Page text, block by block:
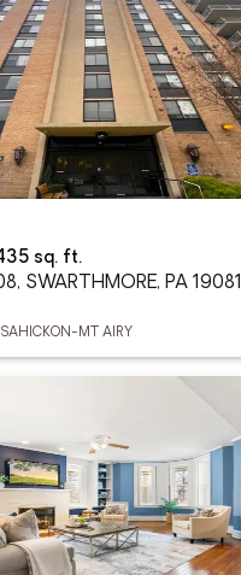
sq. ft.
SWARTHMORE, PA 19081
MT AIRY